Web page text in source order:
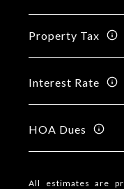
Property Tax
Interest Rate
HOA Dues
All estimates are